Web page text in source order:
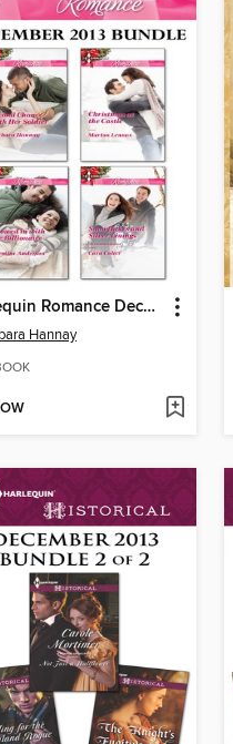
Harlequin Romance December 2013 Bundle
Hannay